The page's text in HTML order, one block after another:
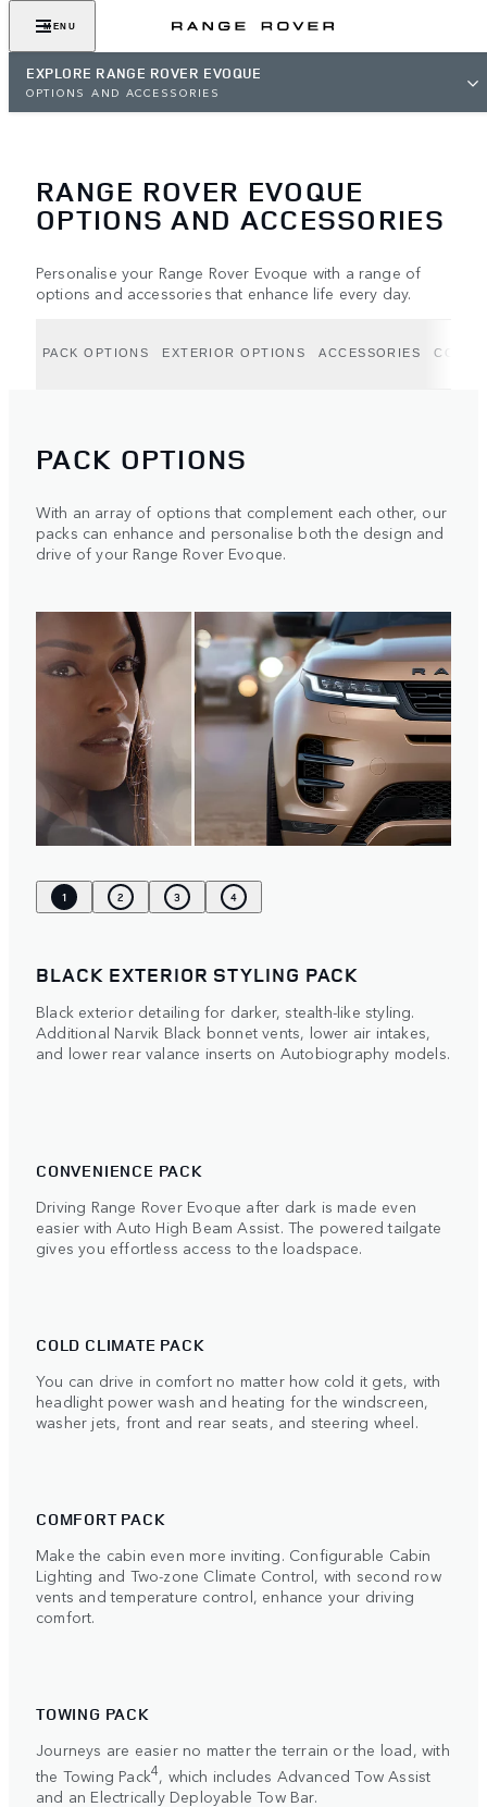
MENU
EXPLORE RANGE ROVER EVOQUE
OPTIONS AND ACCESSORIES
RANGE ROVER EVOQUE
OPTIONS AND ACCESSORIES
Personalise your Range Rover Evoque with a range of
options and accessories that enhance life every day.
PACK OPTIONS EXTERIOR OPTIONS ACCESSORIES
PACK OPTIONS
With an array of options that complement each other, our
packs can enhance and personalise both the design and
drive of your Range Rover Evoque.
1 2 3 4
BLACK EXTERIOR STYLING PACK
Black exterior detailing for darker, stealth-like styling.
Additional Narvik Black bonnet vents, lower air intakes,
and lower rear valance inserts on Autobiography models.
CONVENIENCE PACK
Driving Range Rover Evoque after dark is made even
easier with Auto High Beam Assist. The powered tailgate
gives you effortless access to the loadspace.
COLD CLIMATE PACK
You can drive in comfort no matter how cold it gets, with
headlight power wash and heating for the windscreen,
washer jets, front and rear seats, and steering wheel.
COMFORT PACK
Make the cabin even more inviting. Configurable Cabin
Lighting and Two-zone Climate Control, with second row
vents and temperature control, enhance your driving
comfort.
TOWING PACK
Journeys are easier no matter the terrain or the load, with
the Towing Pack4, which includes Advanced Tow Assist
and an Electrically Deployable Tow Bar.